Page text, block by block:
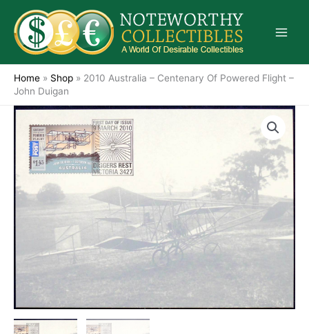
content
Home » Shop » 2010 Australia – Centenary Of Powered Flight –
John Duigan